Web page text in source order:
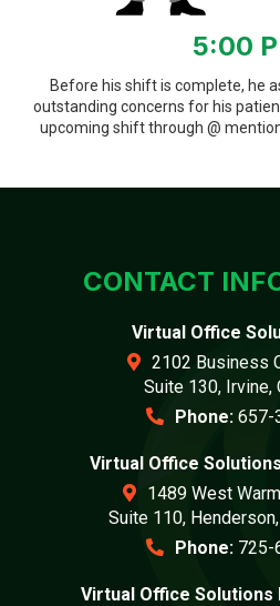
5:00
Before his shift is complete, he
outstanding concerns for his
upcoming shift through @
CONTACT
Virtual Office
2102 Business
Suite 130, Irvine,
Phone: 657-
Virtual Office
1489 West
Suite 110,
Phone: 725-
Virtual Office Solutions